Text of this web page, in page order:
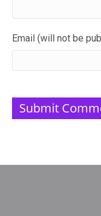
Email (will not be